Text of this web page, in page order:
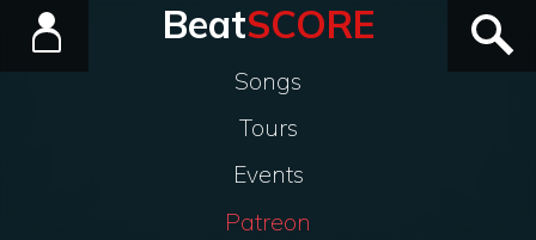
BeatSCORE
Songs
Tours
Events
Patreon